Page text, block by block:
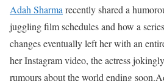
Adah Sharma recently shared a
juggling film schedules and how a
changes eventually left her with an
her Instagram video, the actress
rumours about the world ending soon.